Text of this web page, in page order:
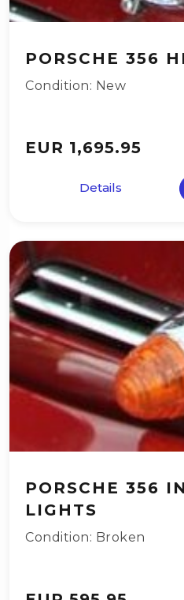
PORSCHE 356
Condition: New
EUR 1,695.95
Details
PORSCHE 356
LIGHTS
Condition: Broken